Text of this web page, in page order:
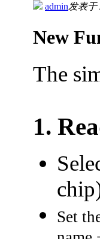
admin发表于
New
The
1.
Set